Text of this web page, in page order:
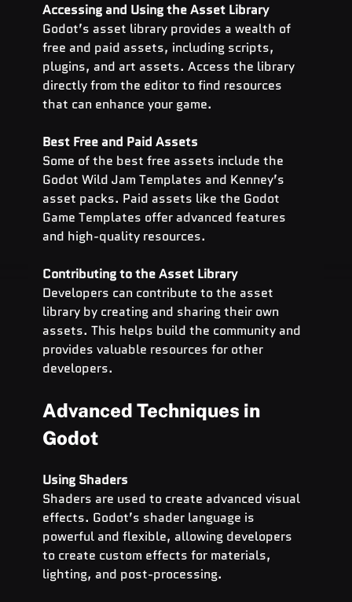
Accessing and Using the Asset Library
Godot’s asset library provides a wealth of
free and paid assets, including scripts,
plugins, and art assets. Access the library
directly from the editor to find resources
that can enhance your game.
Best Free and Paid Assets
Some of the best free assets include the
Godot Wild Jam Templates and Kenney’s
asset packs. Paid assets like the Godot
Game Templates offer advanced features
and high-quality resources.
Contributing to the Asset Library
Developers can contribute to the asset
library by creating and sharing their own
assets. This helps build the community and
provides valuable resources for other
developers.
Advanced Techniques in
Godot
Using Shaders
Shaders are used to create advanced visual
effects. Godot’s shader language is
powerful and flexible, allowing developers
to create custom effects for materials,
lighting, and post-processing.